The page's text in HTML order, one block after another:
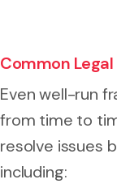
Common
Even well-run
from time to
resolve issues
including: